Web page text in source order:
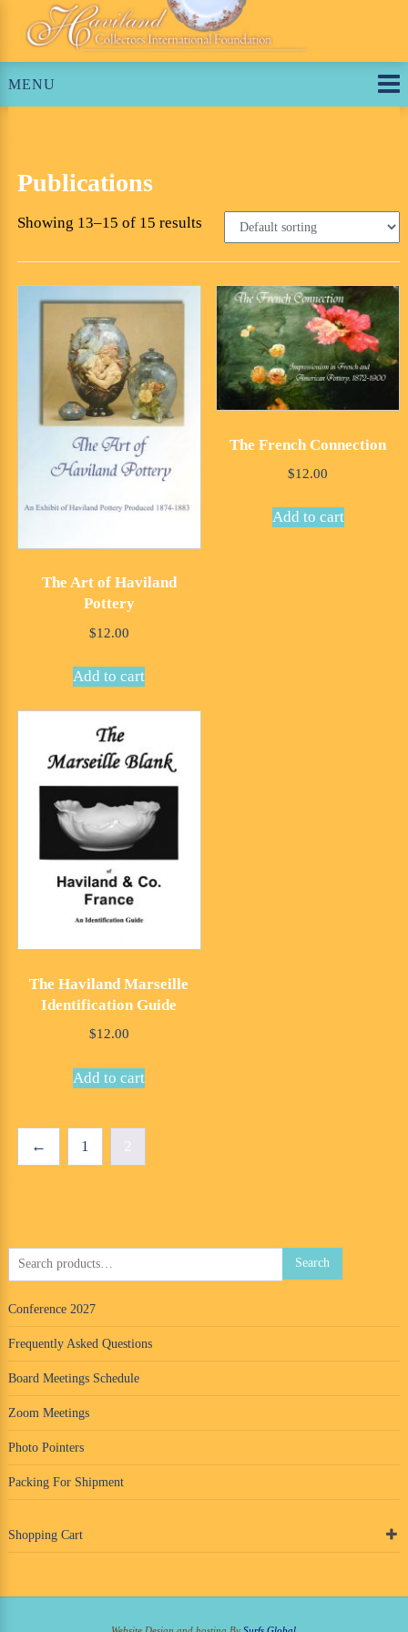
MENU
Publications
Showing 13–15 of 15 results
The Art of Haviland
Pottery
$12.00
Add to cart
The French Connection
$12.00
Add to cart
The Haviland Marseille
Identification Guide
$12.00
Add to cart
← 1 2
Search
Search
Conference 2027
Frequently Asked Questions
Board Meetings Schedule
Zoom Meetings
Photo Pointers
Packing For Shipment
Shopping Cart
Website Design and hosting By Surfs Global